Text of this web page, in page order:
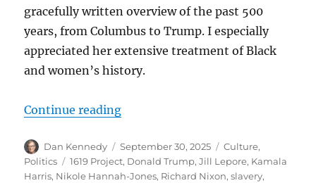
gracefully written overview of the past 500
years, from Columbus to Trump. I especially
appreciated her extensive treatment of Black
and women’s history.
Continue reading“Looking back at Jill Lepore’s
Author
Dan Kennedy
Posted
on
September 30, 2025 Categories
Culture,
Politics
Tags
1619 Project, Donald Trump,Jill Lepore, Kamala
Harris, Nikole Hannah-Jones, Richard Nixon,slavery,